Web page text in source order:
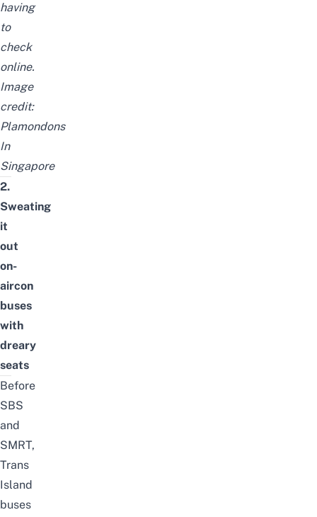
having
to
check
online.
Image
credit:
Plamondons
In
Singapore
2.
Sweating
it
out
on-
aircon
buses
with
dreary
seats
Before
SBS
and
SMRT,
Trans
Island
buses